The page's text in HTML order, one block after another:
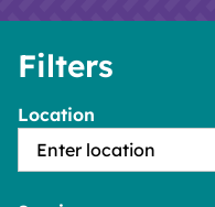
Filters
Location